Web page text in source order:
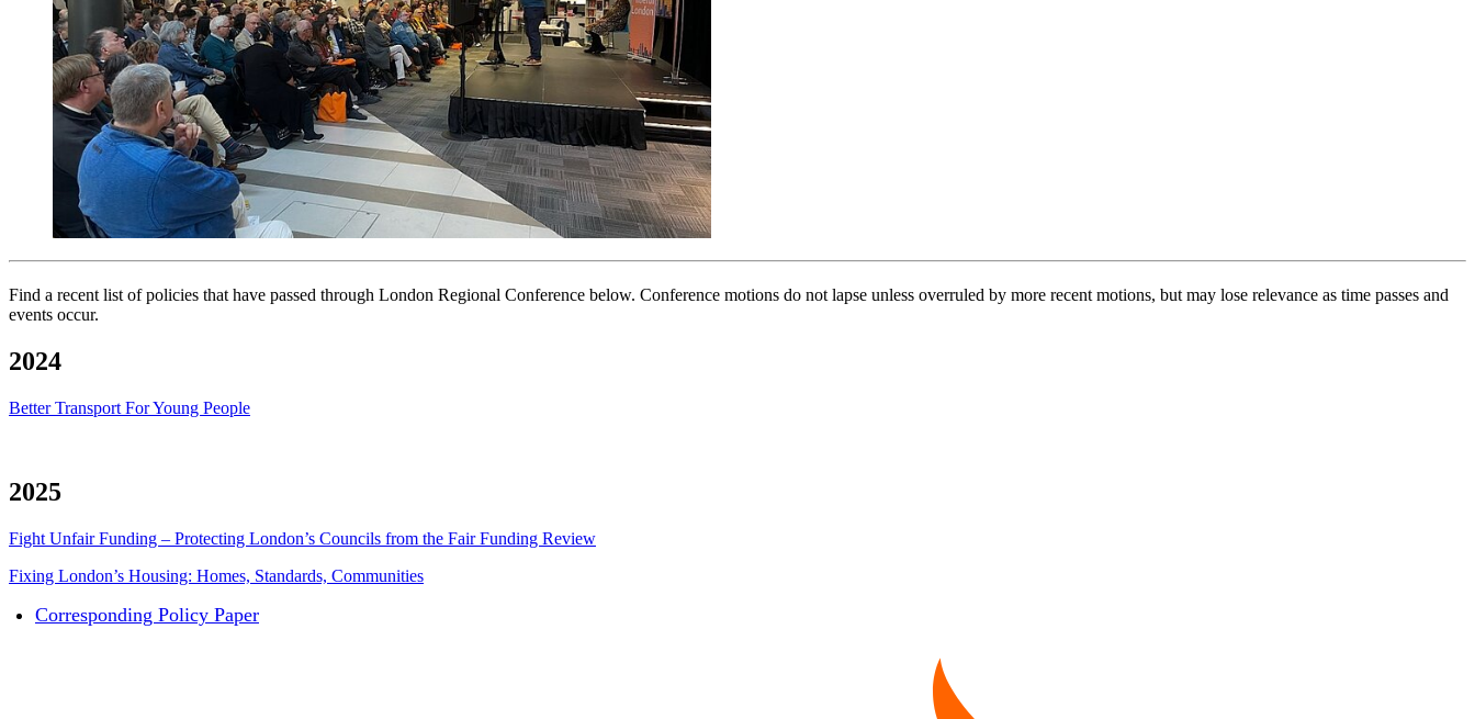
Find a recent list of policies that have passed through London Regional Conference below. Conference motions do not lapse unless overruled by more recent motions, but may lose relevance as time passes and
events occur.
2024
Better Transport For Young People
2025
Fight Unfair Funding – Protecting London’s Councils from the Fair Funding Review
Fixing London’s Housing: Homes, Standards, Communities
Corresponding Policy Paper